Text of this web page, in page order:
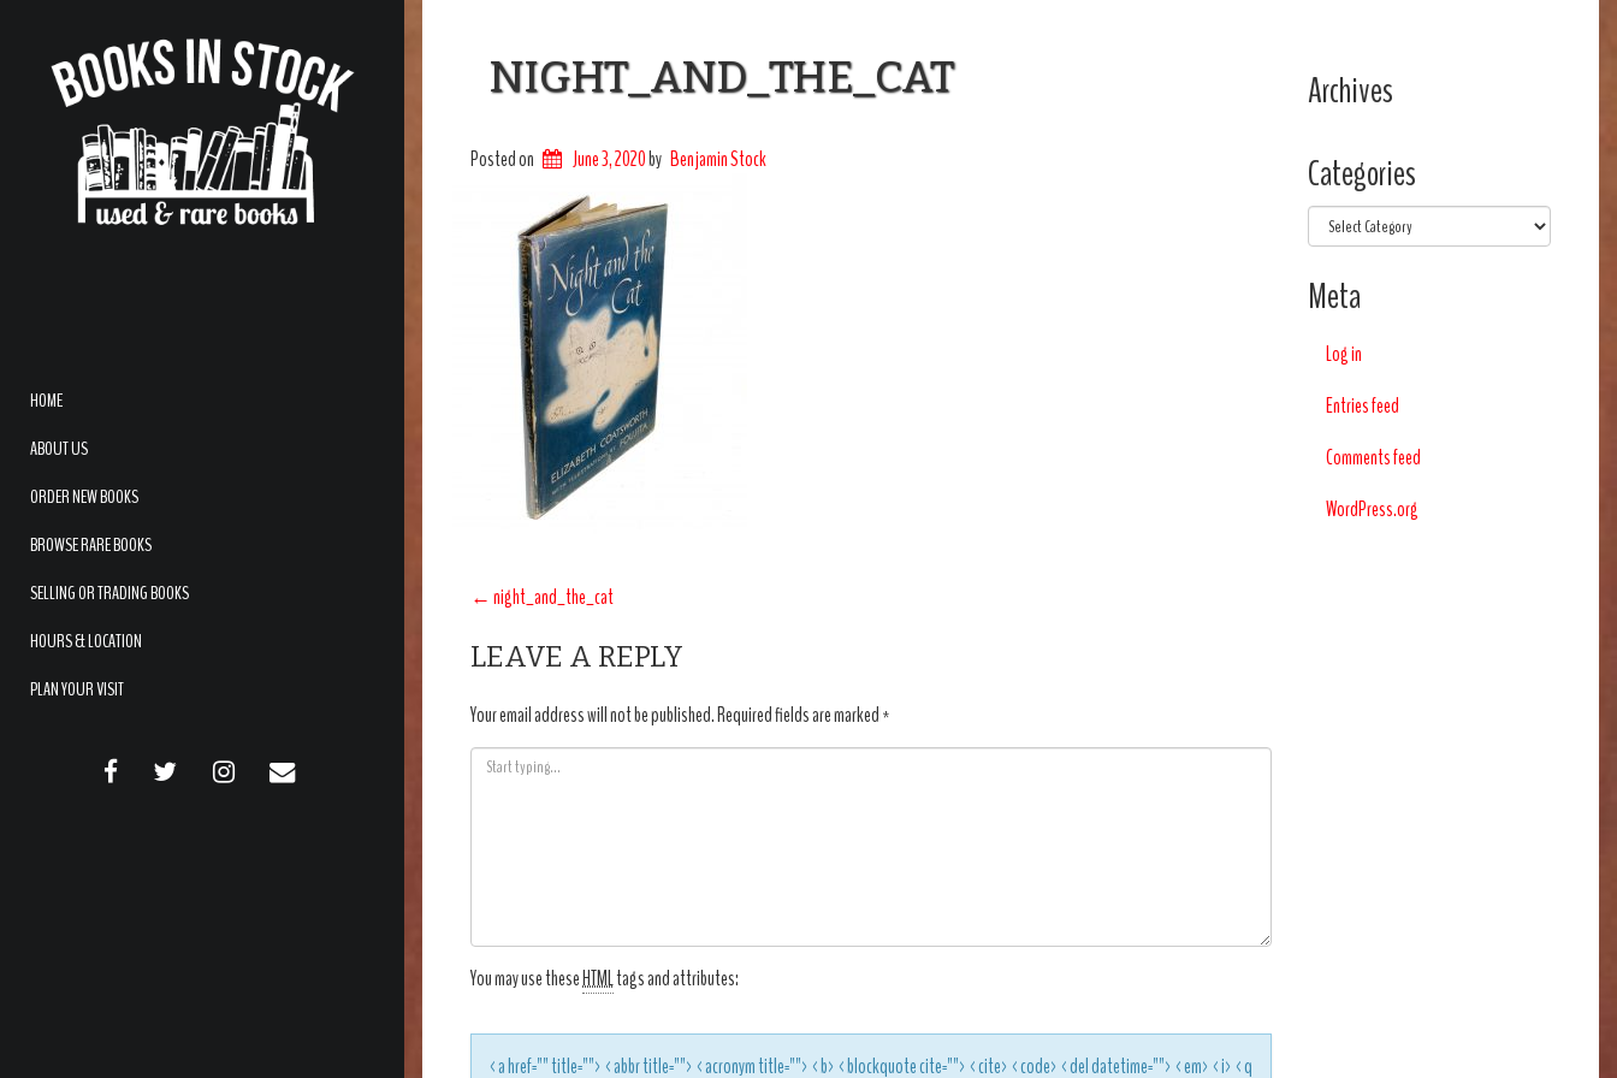
HOME
ABOUT US
ORDER NEW BOOKS
BROWSE RARE BOOKS
SELLING OR TRADING BOOKS
HOURS & LOCATION
PLAN YOUR VISIT
FACEBOOK
TWITTERINSTAGRAM
EMAIL
NIGHT_AND_THE_CAT
Posted on June 3, 2020by Benjamin Stock
POST
NAVIGATION
← night_and_the_cat
LEAVE A REPLY
Your email address will not be published.Required fields are marked*
You may use theseHTMLtags and attributes:
<a href="" title=""> <abbr title=""> <acronym title=""> <b> <blockquote cite=""> <cite> <code> <del datetime=""> <em> <i> <q
Archives
Categories
Categories
Meta
Log in
Entries feed
Comments feed
WordPress.org